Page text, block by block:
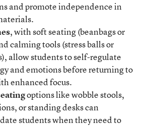
and promote independence in
, with soft seating (beanbags or
calming tools (stress balls or
allow students to self-regulate
and emotions before returning to
enhanced focus.
options like wobble stools,
or standing desks can
students when they need to